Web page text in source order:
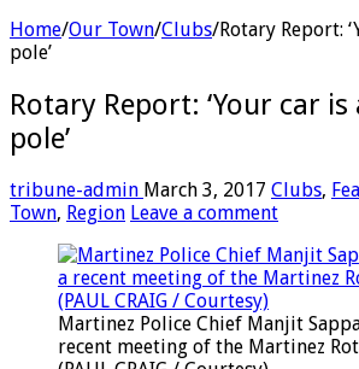
Home/Our Town/Clubs/Rotary Report:
pole’
Rotary Report: ‘Your car
pole’
tribune-admin March 3, 2017 Clubs,
Town, Region Leave a comment
Martinez Police Chief Manjit
recent meeting of the Martinez